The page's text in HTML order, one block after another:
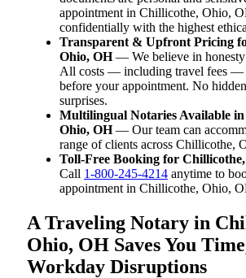
appointment in Chillicothe, Ohio,
confidentially with the highest
Transparent & Upfront Pricing
Ohio, OH— We believe in honesty
All costs — including travel fees —
before your appointment. No
surprises.
Multilingual Notaries Available
Ohio, OH— Our team can
range of clients across Chillicothe,
Toll-Free Booking for
Call 1-800-245-4214 anytime to
appointment in Chillicothe, Ohio,
A Traveling Notary in
Ohio, OH Saves You
Workday Disruptions